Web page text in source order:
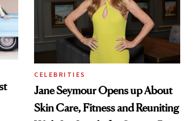
CELEBRITIES
Jane Seymour Opens up About
Skin Care, Fitness and Reuniting